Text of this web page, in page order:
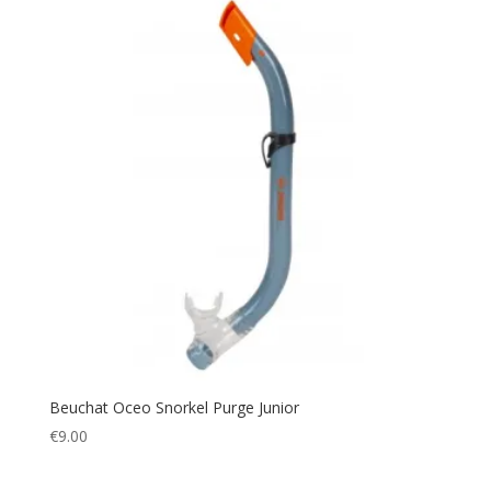
Beuchat Oceo Snorkel Purge Junior
€9.00